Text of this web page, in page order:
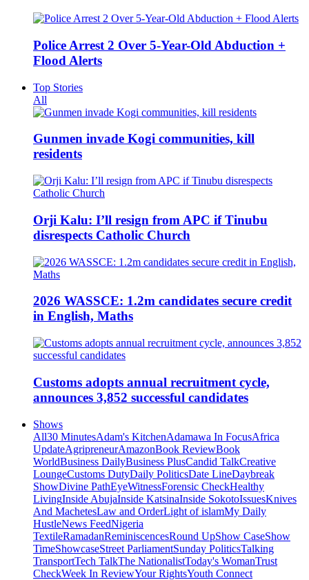
Police Arrest 2 Over 5-Year-Old Abduction +
Flood Alerts
Top Stories
All
Gunmen invade Kogi communities, kill
residents
Orji Kalu: I’ll resign from APC if Tinubu
disrespects Catholic Church
2026 WASSCE: 1.2m candidates secure credit
in English, Maths
Customs adopts annual recruitment cycle,
announces 3,852 successful candidates
Shows
All30 MinutesAdam's KitchenAdamawa In FocusAfrica
UpdateAgripreneurAmazonBook ReviewBook
WorldBusiness DailyBusiness PlusCandid TalkCreative
LoungeCustoms DutyDaily PoliticsDate LineDaybreak
ShowDivine PathEyeWitnessForensic CheckHealthy
LivingInside AbujaInside KatsinaInside SokotoIssuesKnives
And MachetesLaw and OrderLight of islamMy Daily
HustleNews FeedNigeria
TextileRamadanReminiscencesRound UpShow CaseShow
TimeShowcaseStreet ParliamentSunday PoliticsTalking
TransportTech TalkThe NationalistToday's WomanTrust
CheckWeek In ReviewYour RightsYouth Connect